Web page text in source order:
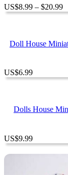
US$8.99 – $20.99
Doll House
US$6.99
Dolls House
US$9.99